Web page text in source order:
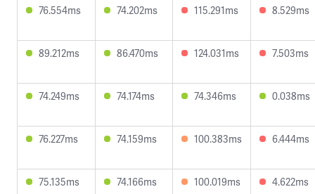
76.554ms 74.202ms 115.291ms 8.529ms
89.212ms 86.470ms 124.031ms 7.503ms
74.249ms 74.174ms 74.346ms 0.038ms
76.227ms 74.159ms 100.383ms 6.444ms
75.135ms 74.166ms 100.019ms 4.622ms